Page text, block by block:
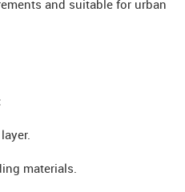
and suitable for urban
materials.